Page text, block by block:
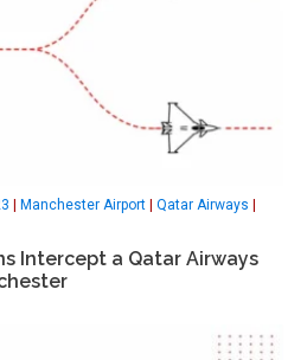
| Manchester Airport | Qatar Airways |
Intercept a Qatar Airways